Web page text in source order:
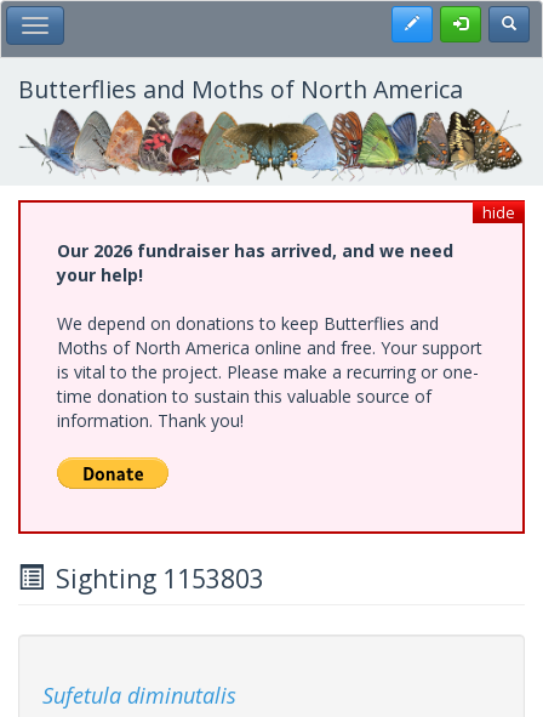
Skip
to
main
content
Toggle Main Menu Register
Butterflies and Moths of North America
hide
Our 2026 fundraiser has arrived, and we need
your help!
We depend on donations to keep Butterflies and
Moths of North America online and free. Your support
is vital to the project. Please make a recurring or one-
time donation to sustain this valuable source of
information. Thank you!
Sighting 1153803
Sufetula diminutalis